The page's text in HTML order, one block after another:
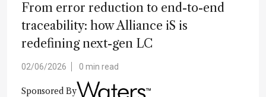
From error reduction to end-to-end
traceability: how Alliance iS is
redefining next-gen LC
02/06/2026 0 min read
Sponsored By